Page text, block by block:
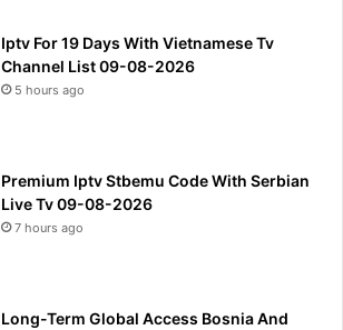
Iptv For 19 Days With Vietnamese Tv
Channel List 09-08-2026
5 hours ago
Premium Iptv Stbemu Code With Serbian
Live Tv 09-08-2026
7 hours ago
Long-Term Global Access Bosnia And